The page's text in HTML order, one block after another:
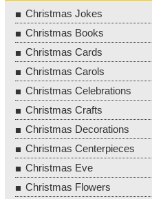
Christmas Jokes
Christmas Books
Christmas Cards
Christmas Carols
Christmas Celebrations
Christmas Crafts
Christmas Decorations
Christmas Centerpieces
Christmas Eve
Christmas Flowers